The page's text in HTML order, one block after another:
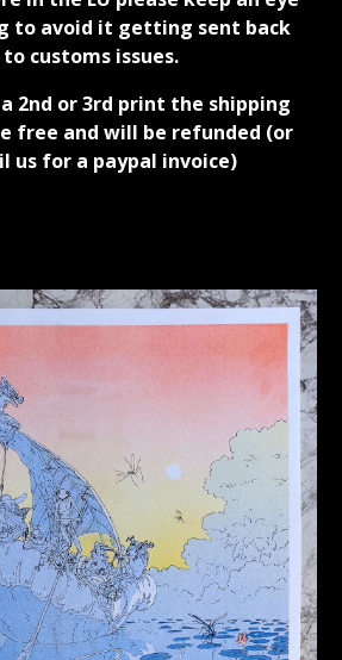
to avoid it getting sent back
to customs issues.
2nd or 3rd print the shipping
free and will be refunded (or
us for a paypal invoice)